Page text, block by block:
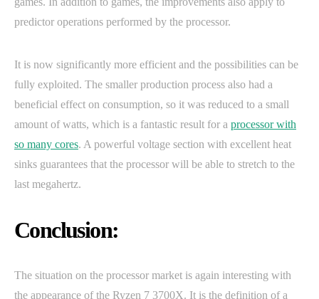
predictor operations performed by the processor.
It is now significantly more efficient and the possibilities can be
fully exploited. The smaller production process also had a
beneficial effect on consumption, so it was reduced to a small
amount of watts, which is a fantastic result for a processor with
so many cores. A powerful voltage section with excellent heat
sinks guarantees that the processor will be able to stretch to the
last megahertz.
Conclusion:
The situation on the processor market is again interesting with
the appearance of the Ryzen 7 3700X. It is the definition of a